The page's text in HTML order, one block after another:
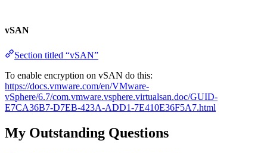
vSAN
Section titled “vSAN”
To enable encryption on vSAN do this:
https://docs.vmware.com/en/VMware-
vSphere/6.7/com.vmware.vsphere.virtualsan.doc/GUID-
E7CA36B7-D7EB-423A-ADD1-7E410E36F5A7.html
My Outstanding Questions